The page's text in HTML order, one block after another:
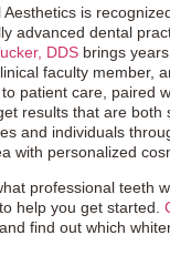
is
advanced dental
DDS brings
faculty member,
patient care, paired
results that are both
and individuals
with personalized
professional teeth
help you get started.
find out which